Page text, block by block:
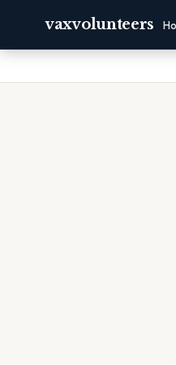
vaxvolunteers